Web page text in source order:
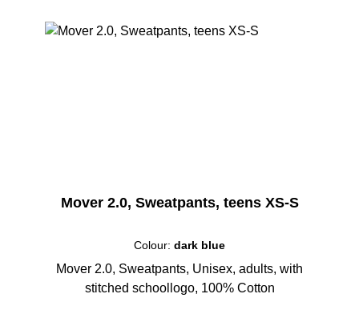
Mover 2.0, Sweatpants, teens XS-S
Colour: dark blue
Mover 2.0, Sweatpants, Unisex, adults, with
stitched schoollogo, 100% Cotton